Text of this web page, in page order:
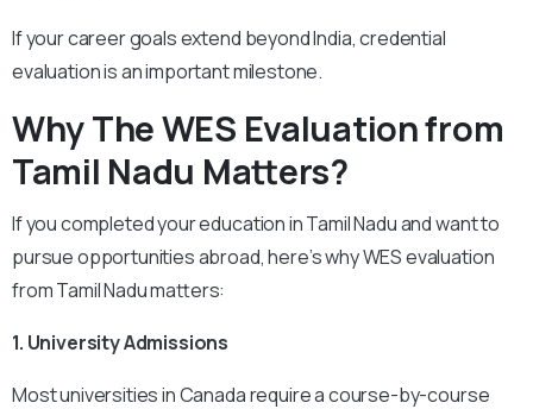
If your career goals extend beyond India, credential
evaluation is an important milestone.
Why TheWES Evaluation from
Tamil Nadu Matters?
If you completed your education in Tamil Nadu and want to
pursue opportunities abroad, here’s why WES evaluation
from Tamil Nadu matters:
1. University Admissions
Most universities in Canada require a course-by-course